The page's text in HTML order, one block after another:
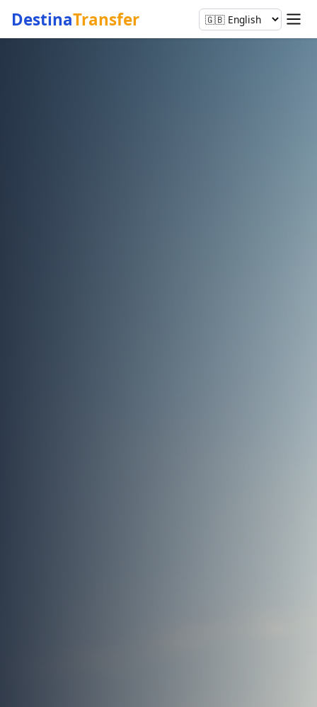
DestinaTransfer